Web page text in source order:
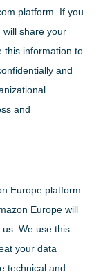
platform. If you
will share your
this information to
and
and
Europe platform.
Europe will
We use this
your data
technical and